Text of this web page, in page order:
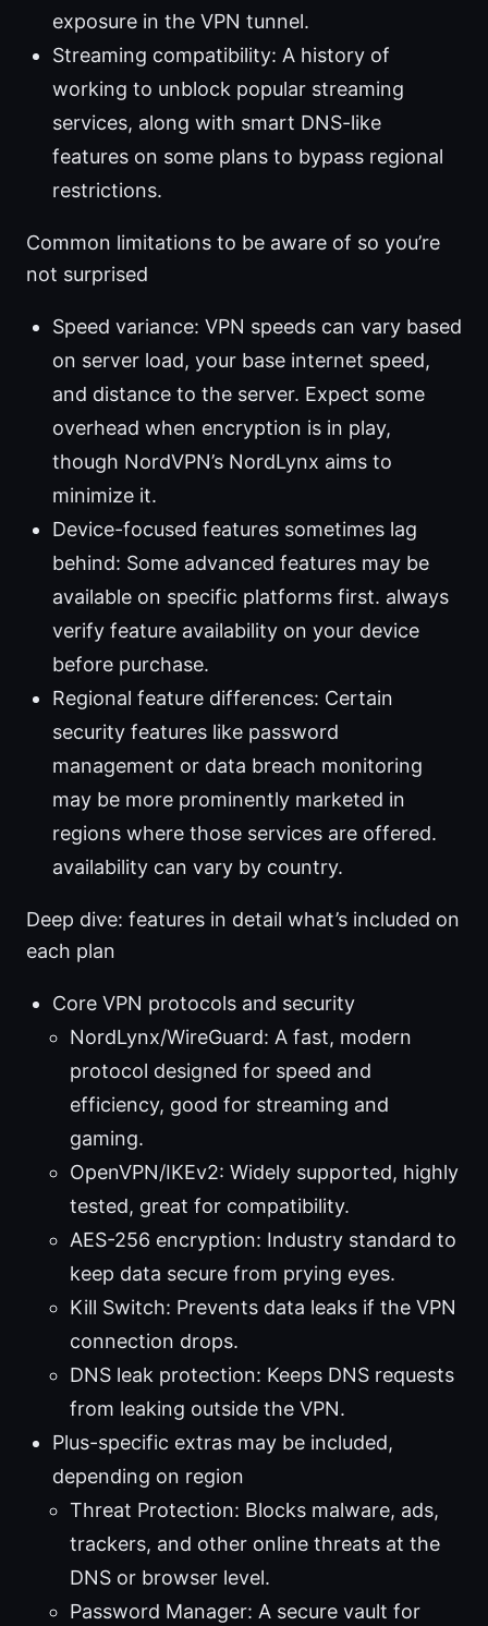
exposure in the VPN tunnel.
Streaming compatibility: A history of
working to unblock popular streaming
services, along with smart DNS-like
features on some plans to bypass regional
restrictions.
Common limitations to be aware of so you’re
not surprised
Speed variance: VPN speeds can vary based
on server load, your base internet speed,
and distance to the server. Expect some
overhead when encryption is in play,
though NordVPN’s NordLynx aims to
minimize it.
Device-focused features sometimes lag
behind: Some advanced features may be
available on specific platforms first. always
verify feature availability on your device
before purchase.
Regional feature differences: Certain
security features like password
management or data breach monitoring
may be more prominently marketed in
regions where those services are offered.
availability can vary by country.
Deep dive: features in detail what’s included on
each plan
Core VPN protocols and security
NordLynx/WireGuard: A fast, modern
protocol designed for speed and
efficiency, good for streaming and
gaming.
OpenVPN/IKEv2: Widely supported, highly
tested, great for compatibility.
AES-256 encryption: Industry standard to
keep data secure from prying eyes.
Kill Switch: Prevents data leaks if the VPN
connection drops.
DNS leak protection: Keeps DNS requests
from leaking outside the VPN.
Plus-specific extras may be included,
depending on region
Threat Protection: Blocks malware, ads,
trackers, and other online threats at the
DNS or browser level.
Password Manager: A secure vault for